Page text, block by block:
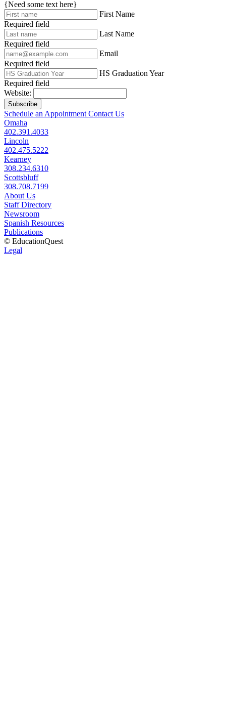
{Need some text here}
First Name
Required field
Last Name
Required field
Email
Required field
HS Graduation Year
Required field
Website:
Subscribe
Schedule an Appointment Contact Us
Omaha
402.391.4033
Lincoln
402.475.5222
Kearney
308.234.6310
Scottsbluff
308.708.7199
About Us
Staff Directory
Newsroom
Spanish Resources
Publications
© EducationQuest
Legal